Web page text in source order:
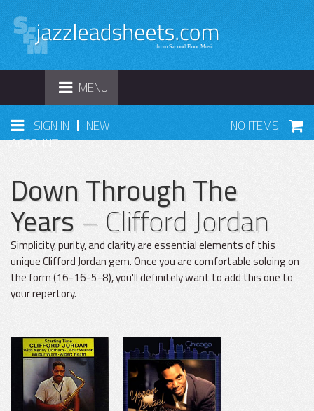
TOGGLE
NAVIGATION
MENU
SIGN IN | NEW
ACCOUNT
NO ITEMS
Down Through The
Years– Clifford Jordan
Simplicity, purity, and clarity are essential elements of this
unique Clifford Jordan gem. Once you are comfortable soloing on
the form (16-16-5-8), you'll definitely want to add this one to
your repertory.